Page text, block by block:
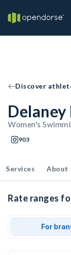
Discover
Delaney
Women's
903
Services About
Rate ranges
For